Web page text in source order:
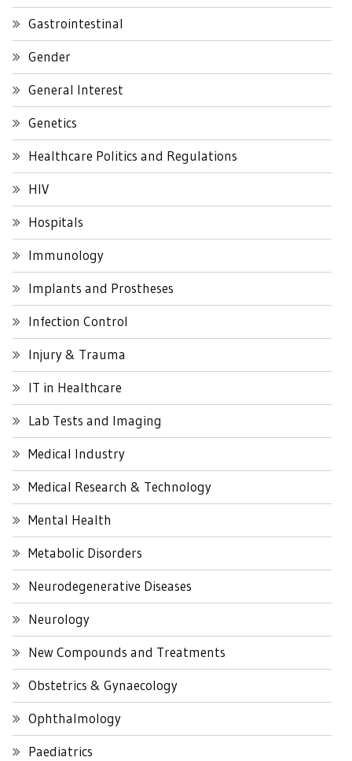
Gastrointestinal
Gender
General Interest
Genetics
Healthcare Politics and Regulations
HIV
Hospitals
Immunology
Implants and Prostheses
Infection Control
Injury & Trauma
IT in Healthcare
Lab Tests and Imaging
Medical Industry
Medical Research & Technology
Mental Health
Metabolic Disorders
Neurodegenerative Diseases
Neurology
New Compounds and Treatments
Obstetrics & Gynaecology
Ophthalmology
Paediatrics